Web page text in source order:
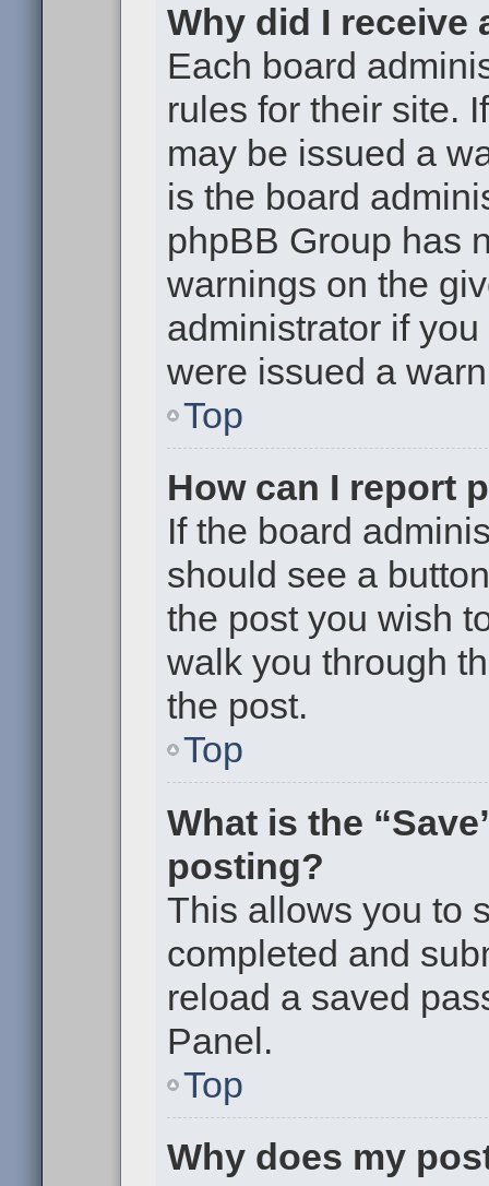
Why did I receive
Each board
rules for their site.
may be issued a
is the board
phpBB Group has
warnings on the
administrator if
were issued a
Top
How can I report
If the board
should see a
the post you wish
walk you through
the post.
Top
What is the
posting?
This allows you to
completed and
reload a saved
Panel.
Top
Why does my